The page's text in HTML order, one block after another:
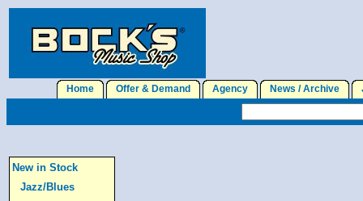
Home Offer & Demand Agency News / Archive
New in Stock
Jazz/Blues